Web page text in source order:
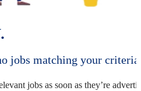
jobs matching your
jobs as soon as they’re